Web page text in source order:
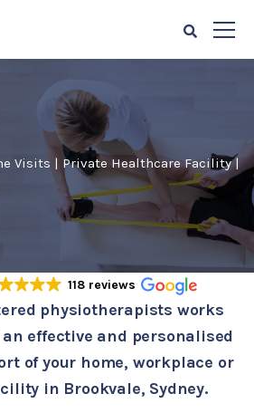
Visits | Private Healthcare Facility |
118 reviews
physiotherapists works
effective and personalised
of your home, workplace or
in Brookvale, Sydney.